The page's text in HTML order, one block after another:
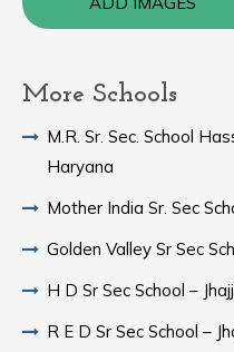
More Schools
M.R. Sr. Sec. School
Haryana
Mother India Sr. Sec
Golden Valley Sr Sec
H D Sr Sec School –
R E D Sr Sec School –